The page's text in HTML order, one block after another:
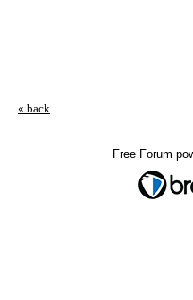
« back
Free Forum